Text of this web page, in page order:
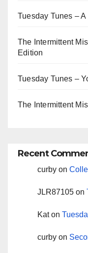
Tuesday Tunes –
The Intermittent
Edition
Tuesday Tunes –
The Intermittent
Recent
curby on
JLR87105 on
Katon
curby on